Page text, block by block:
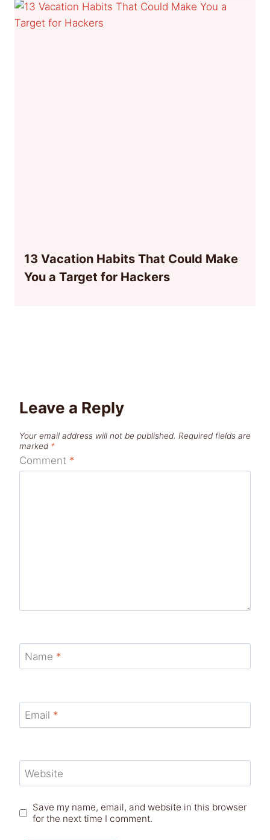
13 Vacation Habits That Could Make
You a Target for Hackers
Leave a Reply
Your email address will not be published. Required fields are
marked *
Comment *
Name *
Email *
Website
Save my name, email, and website in this browser
for the next time I comment.